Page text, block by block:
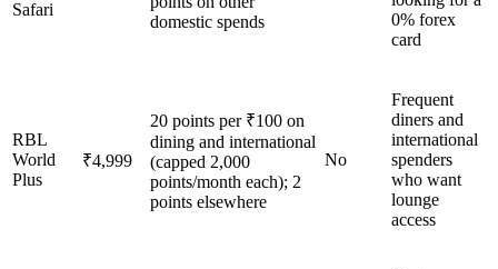
Safari
domestic spends
0% forex
card
RBL
World
Plus
₹4,999
20 points per ₹100 on
dining and international
(capped 2,000
points/month each); 2
points elsewhere
No
Frequent
diners and
international
spenders
who want
lounge
access